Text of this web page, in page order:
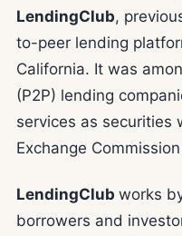
LendingClub,
to-peer lending
California. It was
(P2P) lending
services as securities
Exchange Commission
LendingClub works
borrowers and